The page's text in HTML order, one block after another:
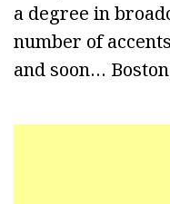
a degree in
number of
and soon…